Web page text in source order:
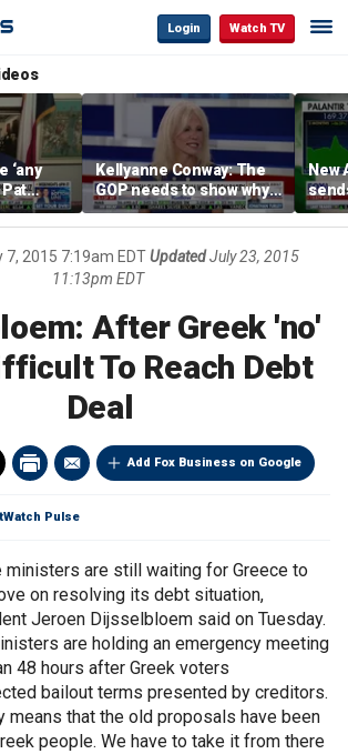
Login Watch TV
‘any
Kellyanne Conway: The
GOP needs to show why
socialism is bad, not just
say it
New
7, 2015 7:19am EDTUpdatedJuly 23, 2015
11:13pm EDT
After Greek 'no'
To Reach Debt
Deal
Add Fox Business on Google
Pulse
ministers are still waiting for Greece to
on resolving its debt situation,
Jeroen Dijsselbloem said on Tuesday.
are holding an emergency meeting
48 hours after Greek voters
bailout terms presented by creditors.
means that the old proposals have been
people. We have to take it from there